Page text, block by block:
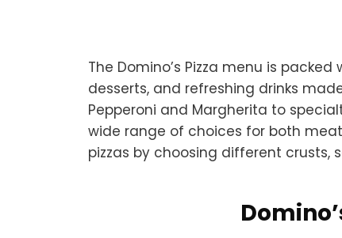
The Domino’s Pizza menu is
desserts, and refreshing drinks
Pepperoni and Margherita to
wide range of choices for both
pizzas by choosing different crusts,